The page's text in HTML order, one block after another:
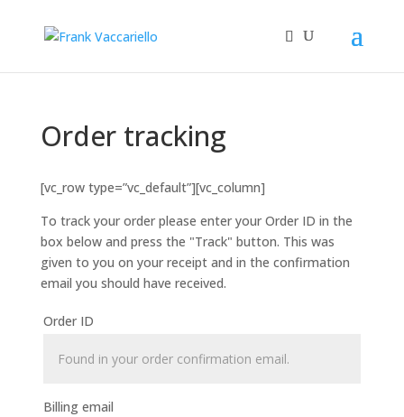
Order tracking
[vc_row type=”vc_default”][vc_column]
To track your order please enter your Order ID in the
box below and press the "Track" button. This was
given to you on your receipt and in the confirmation
email you should have received.
Order ID
Billing email